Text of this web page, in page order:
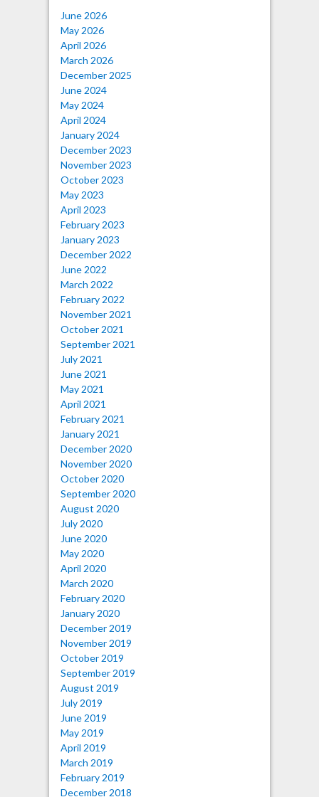
June 2026
May 2026
April 2026
March 2026
December 2025
June 2024
May 2024
April 2024
January 2024
December 2023
November 2023
October 2023
May 2023
April 2023
February 2023
January 2023
December 2022
June 2022
March 2022
February 2022
November 2021
October 2021
September 2021
July 2021
June 2021
May 2021
April 2021
February 2021
January 2021
December 2020
November 2020
October 2020
September 2020
August 2020
July 2020
June 2020
May 2020
April 2020
March 2020
February 2020
January 2020
December 2019
November 2019
October 2019
September 2019
August 2019
July 2019
June 2019
May 2019
April 2019
March 2019
February 2019
December 2018